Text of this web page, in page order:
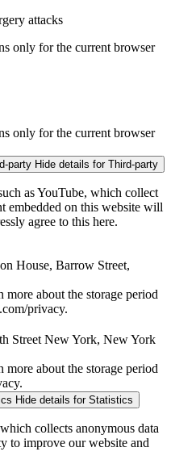
attacks
only for the current browser
only for the current browser
party Hide details for Third-party
as YouTube, which collect
embedded on this website will
agree to this here.
House, Barrow Street,
more about the storage period
privacy.
Street New York, New York
more about the storage period
Hide details for Statistics
collects anonymous data
to improve our website and